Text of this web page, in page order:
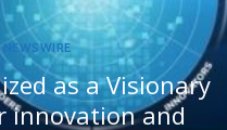
as a Visionary
innovation and